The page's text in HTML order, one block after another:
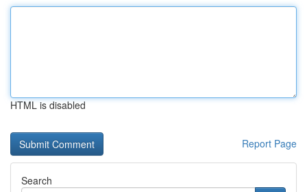
HTML is disabled
Report Page
Search